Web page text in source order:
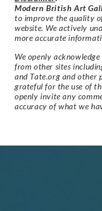
Modern British Art
to improve the quality
website. We actively
more accurate
We openly
from other sites
and Tate.org and other
grateful for the use of
openly invite any
accuracy of what we